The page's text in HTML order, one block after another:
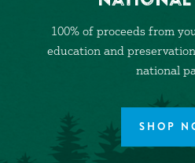
100% of proceeds from
education and
national
SHOP